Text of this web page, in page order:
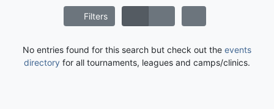
Filters
No entries found for this search but check out the events
directory for all tournaments, leagues and camps/clinics.